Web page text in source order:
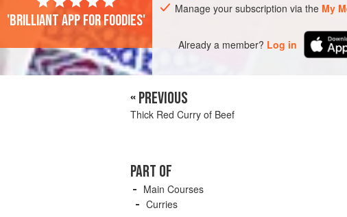
Manage your subscription via the My
Already a member? Log in
'Brilliant app for foodies'
« PREVIOUS
Thick Red Curry of Beef
PART OF
Main Courses
Curries